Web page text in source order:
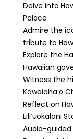
Delve into
Palace
Admire the
tribute to
Explore the
Hawaiian
Witness the
Kawaiahaʻo
Reflect on
Liliʻuokalani
Audio-